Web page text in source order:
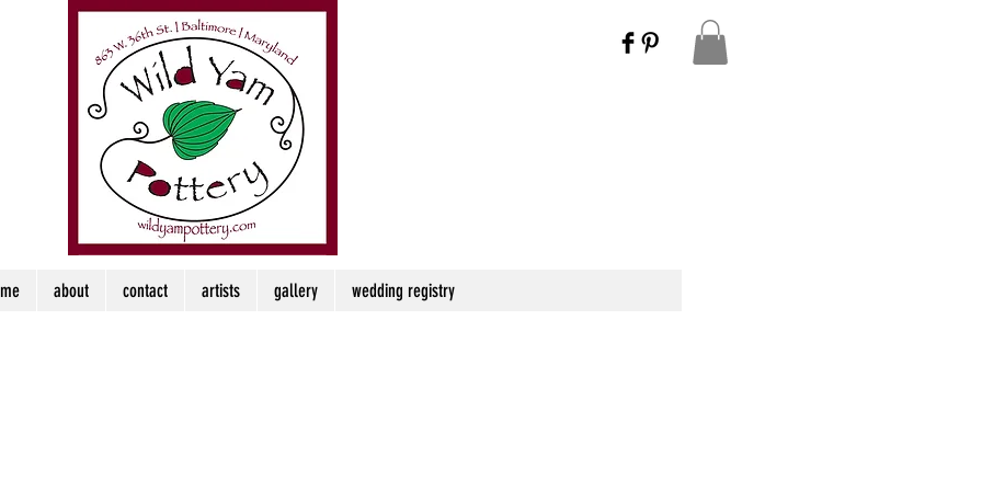
about contact artists gallery wedding registry